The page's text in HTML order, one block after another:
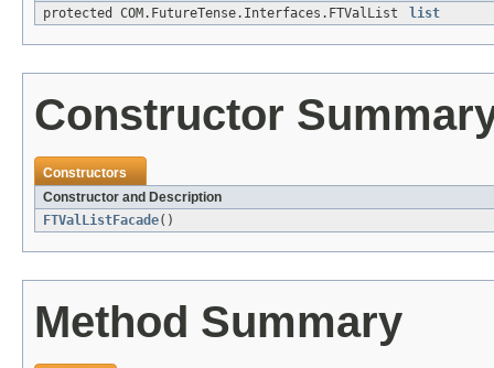
protected COM.FutureTense.Interfaces.FTValList
list
Constructor
Constructors
Constructor and Description
FTValListFacade()
Method Summary